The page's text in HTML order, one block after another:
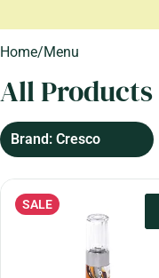
Home/Menu
All Products
Brand: Cresco
SALE